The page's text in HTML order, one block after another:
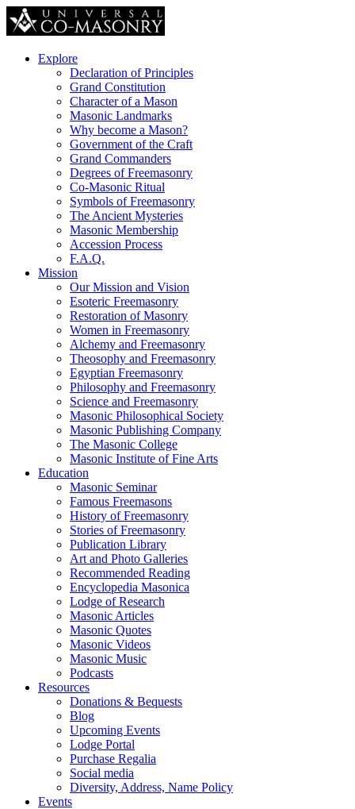
Explore
Declaration of Principles
Grand Constitution
Character of a Mason
Masonic Landmarks
Why become a Mason?
Government of the Craft
Grand Commanders
Degrees of Freemasonry
Co-Masonic Ritual
Symbols of Freemasonry
The Ancient Mysteries
Masonic Membership
Accession Process
F.A.Q.
Mission
Our Mission and Vision
Esoteric Freemasonry
Restoration of Masonry
Women in Freemasonry
Alchemy and Freemasonry
Theosophy and Freemasonry
Egyptian Freemasonry
Philosophy and Freemasonry
Science and Freemasonry
Masonic Philosophical Society
Masonic Publishing Company
The Masonic College
Masonic Institute of Fine Arts
Education
Masonic Seminar
Famous Freemasons
History of Freemasonry
Stories of Freemasonry
Publication Library
Art and Photo Galleries
Recommended Reading
Encyclopedia Masonica
Lodge of Research
Masonic Articles
Masonic Quotes
Masonic Videos
Masonic Music
Podcasts
Resources
Donations & Bequests
Blog
Upcoming Events
Lodge Portal
Purchase Regalia
Social media
Diversity, Address, Name Policy
Events